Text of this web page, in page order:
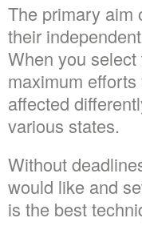
The primary aim
their
When you
maximum
affected
various states.
Without
would like and
is the best